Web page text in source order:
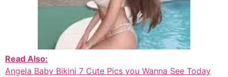
Read Also:
Angela Baby Bikini 7 Cute Pics you Wanna See Today